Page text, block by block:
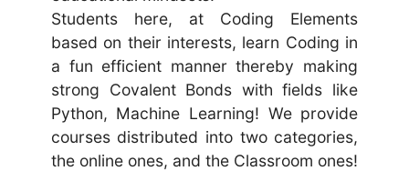
Students here, at Coding Elements
based on their interests, learn Coding in
a fun efficient manner thereby making
strong Covalent Bonds with fields like
Python, Machine Learning! We provide
courses distributed into two categories,
the online ones, and the Classroom ones!